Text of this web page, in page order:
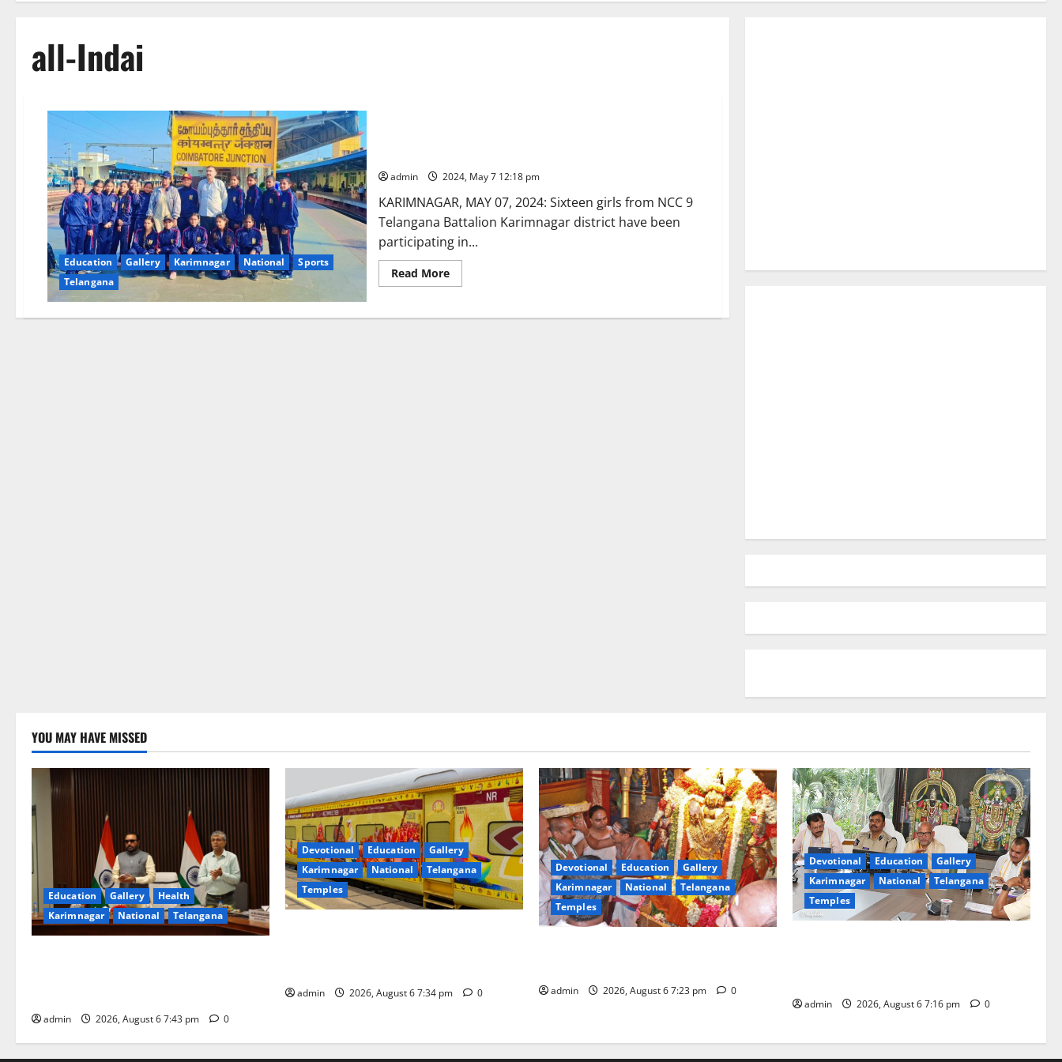
all-Indai
Education Gallery Karimnagar National
Sports
Telangana
admin 2024, May 7 12:18 pm
KARIMNAGAR, MAY 07, 2024: Sixteen girls from NCC 9
Telangana Battalion Karimnagar district have been
participating in...
Read MoreRead
more
NCC
YOU MAY HAVE MISSED
Education Gallery
Health
Karimnagar
National Telangana
admin 2026, August 6 7:43 pm 0
Devotional Education
Gallery
Karimnagar
National
Telangana
Temples
admin 2026, August 6 7:34 pm 0
Devotional Education
Gallery
Karimnagar
National
Telangana
Temples
admin 2026, August 6 7:23 pm 0
Devotional Education
Gallery
Karimnagar
National
Telangana
Temples
admin 2026, August 6 7:16 pm 0